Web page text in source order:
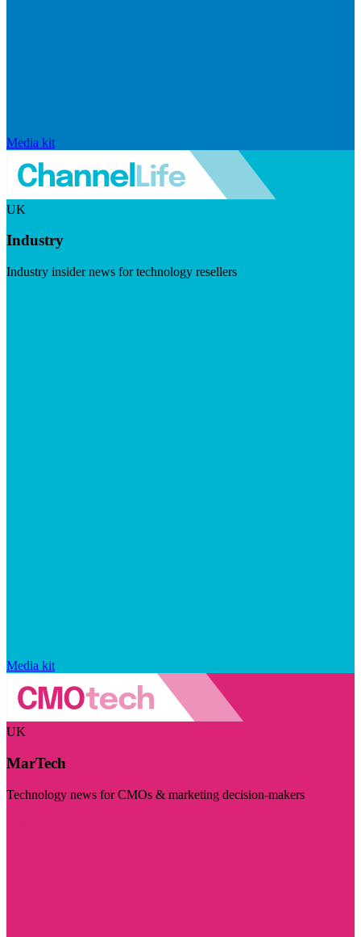
Media kit
UK
Industry
Industry insider news for technology resellers
Media kit
UK
MarTech
Technology news for CMOs & marketing decision-makers